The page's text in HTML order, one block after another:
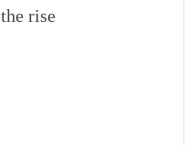
rise